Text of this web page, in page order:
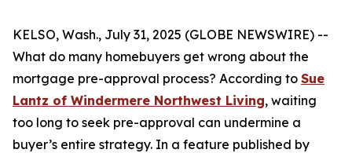
KELSO, Wash., July 31, 2025 (GLOBE NEWSWIRE) --
What do many homebuyers get wrong about the
mortgage pre-approval process? According to Sue
Lantz of Windermere Northwest Living, waiting
too long to seek pre-approval can undermine a
buyer’s entire strategy. In a feature published by